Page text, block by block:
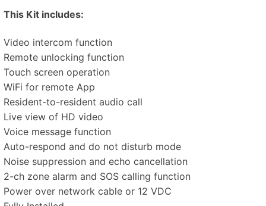
This Kit includes:
Video intercom function
Remote unlocking function
Touch screen operation
WiFi for remote App
Resident-to-resident audio call
Live view of HD video
Voice message function
Auto-respond and do not disturb mode
Noise suppression and echo cancellation
2-ch zone alarm and SOS calling function
Power over network cable or 12 VDC